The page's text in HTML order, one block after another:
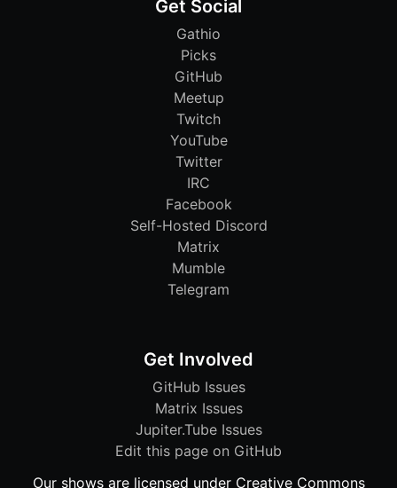
Get Social
Gathio
Picks
GitHub
Meetup
Twitch
YouTube
Twitter
IRC
Facebook
Self-Hosted Discord
Matrix
Mumble
Telegram
Get Involved
GitHub Issues
Matrix Issues
Jupiter.Tube Issues
Edit this page on GitHub
Our shows are licensed under Creative Commons